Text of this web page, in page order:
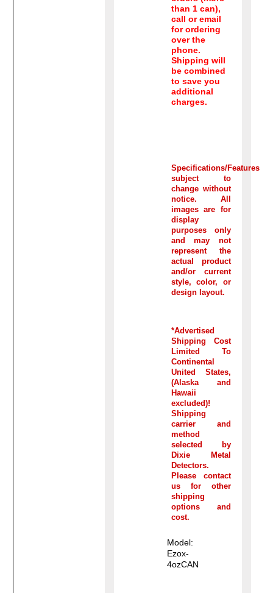
than 1 can),
call or email
for ordering
over the
phone.
Shipping will
be combined
to save you
additional
charges.
Specifications/Features
subject to
change without
notice. All
images are for
display
purposes only
and may not
represent the
actual product
and/or current
style, color, or
design layout.
*Advertised
Shipping Cost
Limited To
Continental
United States,
(Alaska and
Hawaii
excluded)!
Shipping
carrier and
method
selected by
Dixie Metal
Detectors.
Please contact
us for other
shipping
options and
cost.
Model:
Ezox-
4ozCAN